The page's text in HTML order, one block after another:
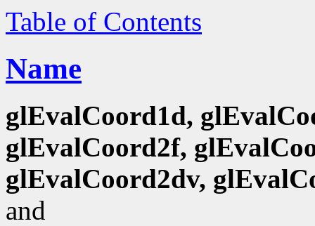
Table of Contents
Name
glEvalCoord1d,
glEvalCoord2f,
glEvalCoord2dv,
and